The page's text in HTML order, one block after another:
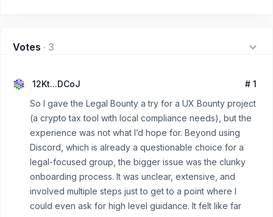
Votes · 3
12Kt...DCoJ
# 1
So I gave the Legal Bounty a try for a UX Bounty project
(a crypto tax tool with local compliance needs), but the
experience was not what I’d hope for. Beyond using
Discord, which is already a questionable choice for a
legal-focused group, the bigger issue was the clunky
onboarding process. It was unclear, extensive, and
involved multiple steps just to get to a point where I
could even ask for high level guidance. It felt like far